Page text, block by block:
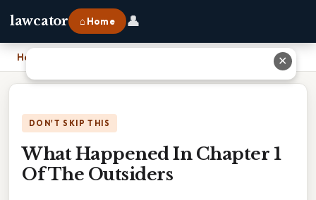
lawcator ⌂ Home 👤
Home
DON'T SKIP THIS
What Happened In Chapter 1
Of The Outsiders
✕